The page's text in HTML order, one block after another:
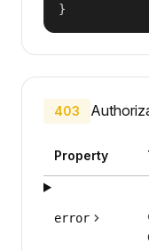
}
403
Property
error